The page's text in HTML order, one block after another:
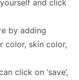
yourself and click
by adding
color, skin color,
click on ‘save’,